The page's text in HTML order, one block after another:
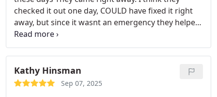
checked it out one day, COULD have fixed it right
away, but since it wasnt an emergency they helped
me pick a good plan of attack that we could afford
and fix all 4 of our plumbing problems we were
having. They ended up coming the following day to
make the repairs. They were on time, courteous,
professional, reasonably priced and got everything
Kathy Hinsman
Sep 07, 2025